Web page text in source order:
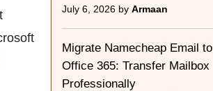
July 6, 2026 by Armaan
Migrate Namecheap Email to
Office 365: Transfer Mailbox
Professionally